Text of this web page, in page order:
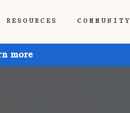
RESOURCES COMMUNITY
more